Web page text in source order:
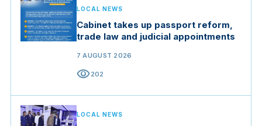
LOCAL NEWS
Cabinet takes up passport reform,
trade law and judicial appointments
7 AUGUST 2026
visibility202
LOCAL NEWS